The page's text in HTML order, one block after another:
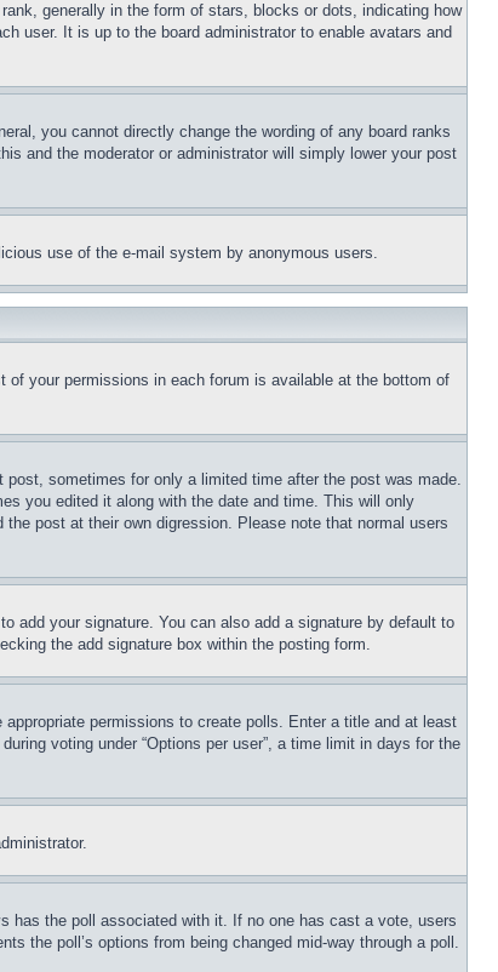
generally in the form of stars, blocks or dots, indicating how
user. It is up to the board administrator to enable avatars and
you cannot directly change the wording of any board ranks
and the moderator or administrator will simply lower your post
use of the e-mail system by anonymous users.
your permissions in each forum is available at the bottom of
sometimes for only a limited time after the post was made.
you edited it along with the date and time. This will only
post at their own digression. Please note that normal users
add your signature. You can also add a signature by default to
the add signature box within the posting form.
permissions to create polls. Enter a title and at least
voting under “Options per user”, a time limit in days for the
has the poll associated with it. If no one has cast a vote, users
the poll’s options from being changed mid-way through a poll.